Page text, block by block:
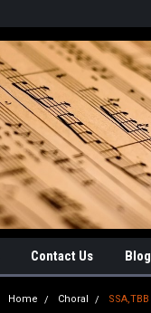
Contact Us Blog
Home Choral SSA,TBB